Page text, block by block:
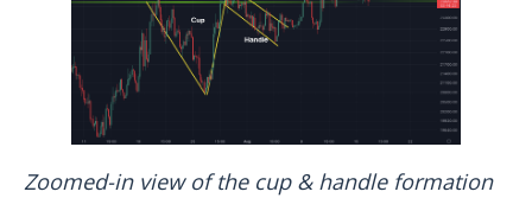
Zoomed-in view of the cup & handle formation